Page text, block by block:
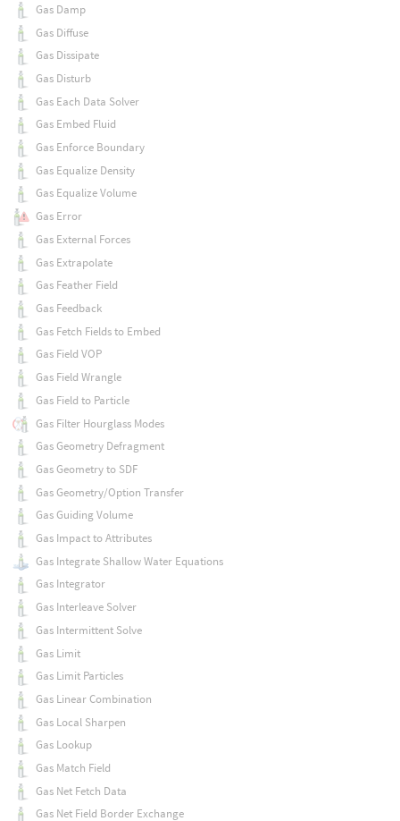
Gas Damp
Gas Diffuse
Gas Dissipate
Gas Disturb
Gas Each Data Solver
Gas Embed Fluid
Gas Enforce Boundary
Gas Equalize Density
Gas Equalize Volume
Gas Error
Gas External Forces
Gas Extrapolate
Gas Feather Field
Gas Feedback
Gas Fetch Fields to Embed
Gas Field VOP
Gas Field Wrangle
Gas Field to Particle
Gas Filter Hourglass Modes
Gas Geometry Defragment
Gas Geometry to SDF
Gas Geometry/Option Transfer
Gas Guiding Volume
Gas Impact to Attributes
Gas Integrate Shallow Water Equations
Gas Integrator
Gas Interleave Solver
Gas Intermittent Solve
Gas Limit
Gas Limit Particles
Gas Linear Combination
Gas Local Sharpen
Gas Lookup
Gas Match Field
Gas Net Fetch Data
Gas Net Field Border Exchange